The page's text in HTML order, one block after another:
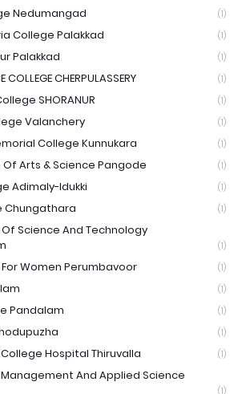
Nedumangad (1)
College Palakkad (1)
Palakkad (1)
COLLEGE CHERPULASSERY (1)
SHORANUR (1)
Valanchery (1)
College Kunnukara (1)
Arts & Science Pangode (1)
Adimaly-Idukki (1)
Chungathara (1)
Science And Technology
(1)
Women Perumbavoor (1)
(1)
Pandalam (1)
(1)
Hospital Thiruvalla (1)
And Applied Science
(1)